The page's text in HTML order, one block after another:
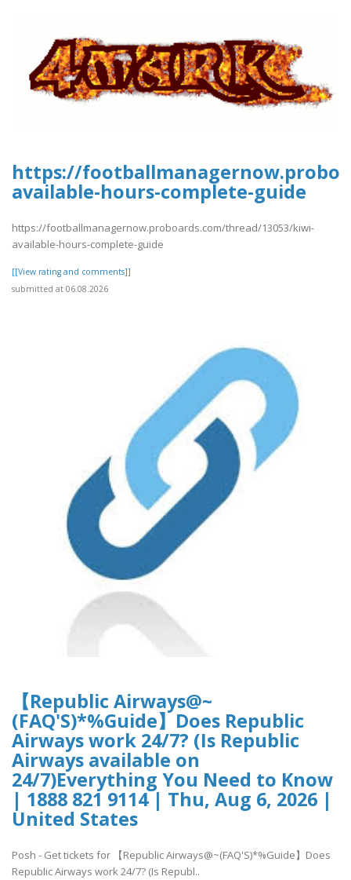
https://
available-hours-complete-guide
https://footballmanagernow.proboards.com/thread/13053/kiwi-
available-hours-complete-guide
[[View rating and comments]]
submitted at 06.08.2026
【Republic Airways@~
(FAQ'S)*%Guide】Does Republic
Airways work 24/7? (Is Republic
Airways available on
24/7)Everything You Need to Know
| 1888 821 9114 | Thu, Aug 6, 2026 |
United States
Posh - Get tickets for 【Republic Airways@~(FAQ'S)*%Guide】Does
Republic Airways work 24/7? (Is Republ..